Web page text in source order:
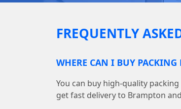
FREQUENTLY
WHERE CAN I BUY
You can buy high-quality packing
get fast delivery to Brampton